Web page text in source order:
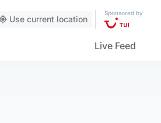
Use current location
Sponsored by
Live Feed